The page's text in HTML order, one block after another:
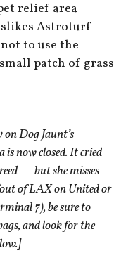
relief area
Astroturf —
to use the
patch of grass
Dog Jaunt’s
is now closed. It cried
— but she misses
of LAX on United or
7), be sure to
and look for the